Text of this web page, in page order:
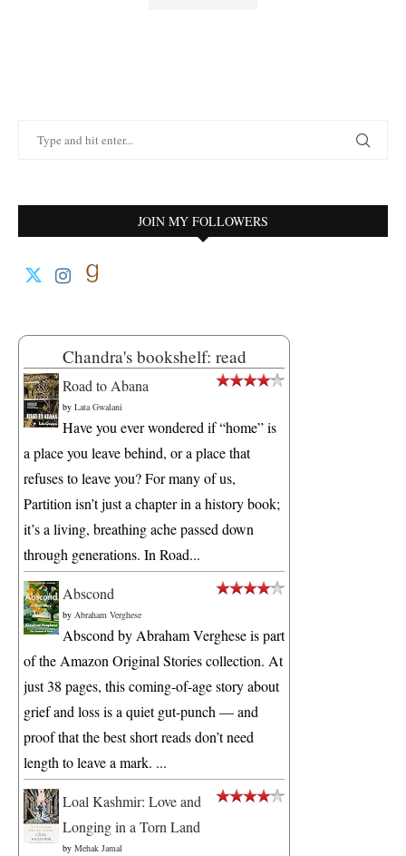
JOIN MY FOLLOWERS
Chandra's bookshelf: read
Road to Abana
by Lata Gwalani
Have you ever wondered if “home” is
a place you leave behind, or a place that
refuses to leave you? For many of us,
Partition isn’t just a chapter in a history book;
it’s a living, breathing ache passed down
through generations. In Road...
Abscond
by Abraham Verghese
Abscond by Abraham Verghese is part
of the Amazon Original Stories collection. At
just 38 pages, this coming-of-age story about
grief and loss is a quiet gut-punch — and
proof that the best short reads don’t need
length to leave a mark. ...
Loal Kashmir: Love and
Longing in a Torn Land
by Mehak Jamal